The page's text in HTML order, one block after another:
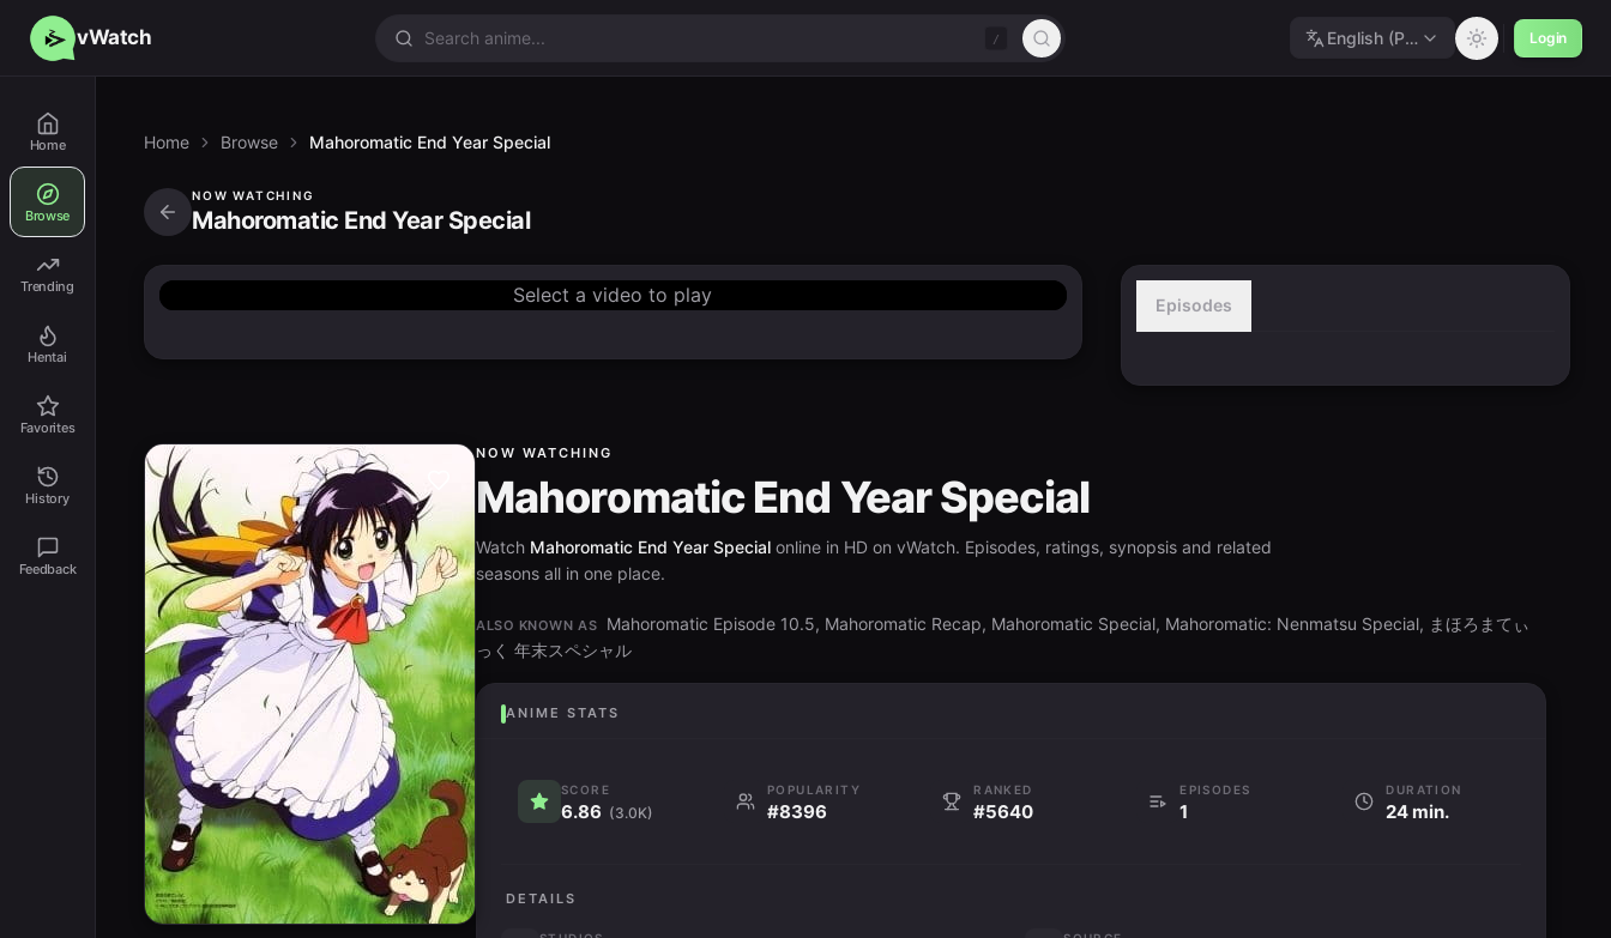
vWatch / English (Polished) Login
Home
Browse
Trending
Hentai
Favorites
History
Feedback
Home Browse Mahoromatic End Year Special
NOW WATCHING
Mahoromatic End Year Special
Select a video to play Episodes
NOW WATCHING
Mahoromatic End Year Special
Watch Mahoromatic End Year Special online in HD on vWatch. Episodes, ratings, synopsis and related
seasons all in one place.
ALSO KNOWN AS
Mahoromatic Episode 10.5, Mahoromatic Recap, Mahoromatic Special, Mahoromatic: Nenmatsu Special, まほろまてぃ
っく 年末スペシャル
ANIME STATS
SCORE
6.86 (3.0K)
POPULARITY
#8396
RANKED
#5640
EPISODES
1
DURATION
24 min.
DETAILS